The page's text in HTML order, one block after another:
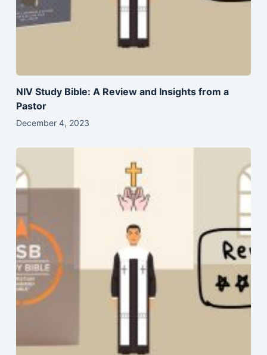
NIV Study Bible: A Review and Insights from a
Pastor
December 4, 2023